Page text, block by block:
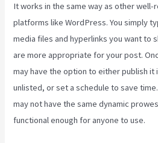
It works in the same way as other
platforms like WordPress. You simply
media files and hyperlinks you want to
are more appropriate for your post.
may have the option to either publish it
unlisted, or set a schedule to save
may not have the same dynamic
functional enough for anyone to use.